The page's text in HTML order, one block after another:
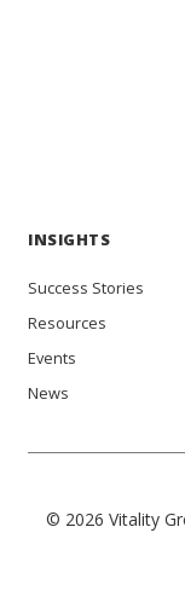
INSIGHTS
Success Stories
Resources
Events
News
© 2026 Vitality